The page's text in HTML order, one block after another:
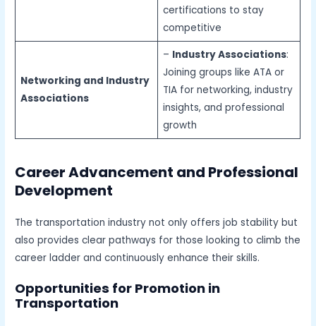
certifications to stay
competitive
Networking and Industry
Associations
– Industry Associations:
Joining groups like ATA or
TIA for networking, industry
insights, and professional
growth
Career Advancement and Professional
Development
The transportation industry not only offers job stability but
also provides clear pathways for those looking to climb the
career ladder and continuously enhance their skills.
Opportunities for Promotion in
Transportation